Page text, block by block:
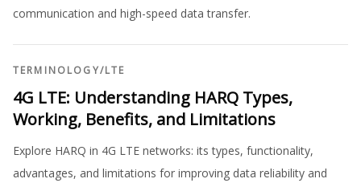
communication and high-speed data transfer.
TERMINOLOGY/LTE
4G LTE: Understanding HARQ Types,
Working, Benefits, and Limitations
Explore HARQ in 4G LTE networks: its types, functionality,
advantages, and limitations for improving data reliability and